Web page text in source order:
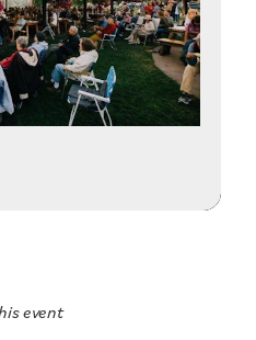
event